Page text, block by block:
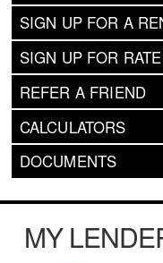
SIGN UP FOR A
SIGN UP FOR
REFER A FRIEND
CALCULATORS
DOCUMENTS
MY